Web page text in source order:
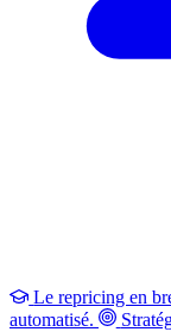
Le repricing en
automatisé.